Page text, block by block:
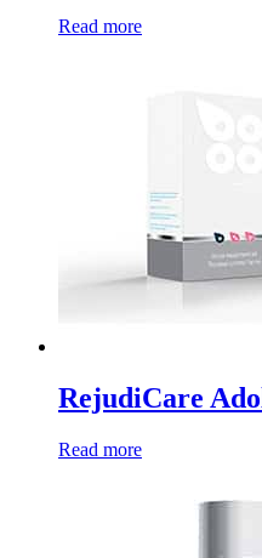
Read more
RejudiCare
Read more